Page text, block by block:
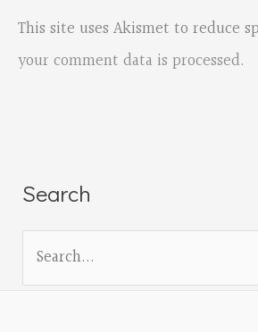
This site uses Akismet to reduce
your comment data is processed.
Search